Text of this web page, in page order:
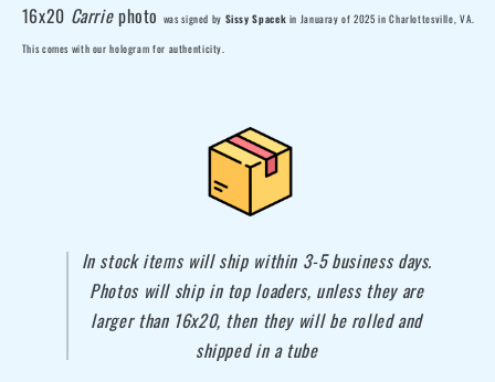
16x20 Carriephoto wassigned by Sissy Spacek in Januaray of 2025 inCharlottesville, VA.
This comes with our hologram for authenticity.
In stock items will ship within 3-5 business days.
Photos will ship in top loaders, unless they are
larger than 16x20, then they will be rolled and
shipped in a tube